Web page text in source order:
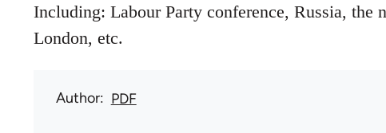
Including: Labour Party conference, Russia, the
London, etc.
Author PDF